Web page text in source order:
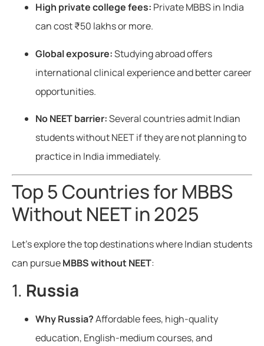
High private college fees: Private MBBS in India
can cost ₹50 lakhs or more.
Global exposure:Studying abroad offers
international clinical experience and better career
opportunities.
No NEET barrier:Several countries admit Indian
students without NEET if they are not planning to
practice in India immediately.
Top 5 Countries for MBBS
Without NEET in 2025
Let’s explore the top destinations where Indian students
can pursueMBBS without NEET:
1. Russia
Why Russia?Affordable fees, high-quality
education, English-medium courses, and